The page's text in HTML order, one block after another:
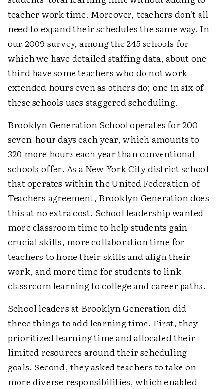
teacher work time. Moreover, teachers don't all
need to expand their schedules the same way. In
our 2009 survey, among the 245 schools for
which we have detailed staffing data, about one-
third have some teachers who do not work
extended hours even as others do; one in six of
these schools uses staggered scheduling.
Brooklyn Generation School operates for 200
seven-hour days each year, which amounts to
320 more hours each year than conventional
schools offer. As a New York City district school
that operates within the United Federation of
Teachers agreement, Brooklyn Generation does
this at no extra cost. School leadership wanted
more classroom time to help students gain
crucial skills, more collaboration time for
teachers to hone their skills and align their
work, and more time for students to link
classroom learning to college and career paths.
School leaders at Brooklyn Generation did
three things to add learning time. First, they
prioritized learning time and allocated their
limited resources around their scheduling
goals. Second, they asked teachers to take on
more diverse responsibilities, which enabled